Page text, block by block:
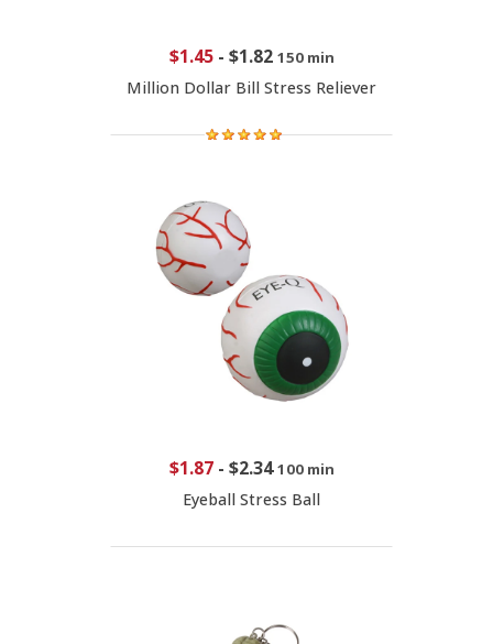
$1.45- $1.82 150 min
Million Dollar Bill Stress Reliever
$1.87- $2.34 100 min
Eyeball Stress Ball